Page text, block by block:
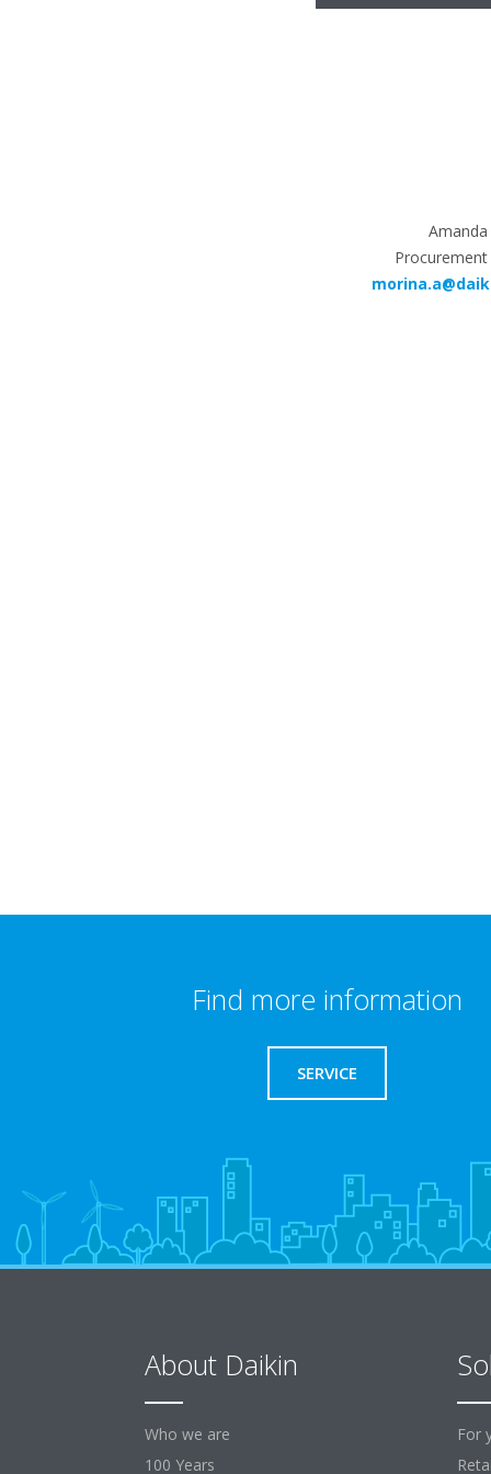
Find more information
SERVICE
About Daikin
Who we are
100 Years
For